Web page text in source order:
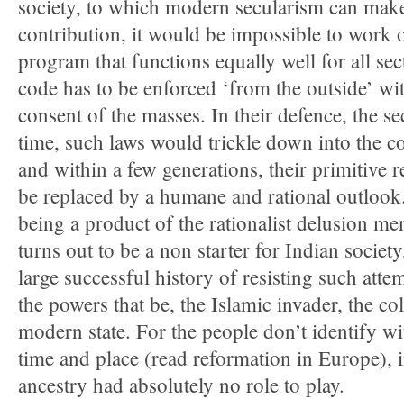
society, to which modern secularism can
contribution, it would be impossible to work
program that functions equally well for all
code has to be enforced ‘from the outside’
consent of the masses. In their defence, the
time, such laws would trickle down into the
and within a few generations, their primitive
be replaced by a humane and rational
being a product of the rationalist delusion
turns out to be a non starter for Indian
large successful history of resisting such
the powers that be, the Islamic invader, the
modern state. For the people don’t identify
time and place (read reformation in
ancestry had absolutely no role to play.